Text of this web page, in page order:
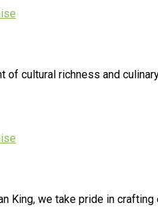
cultural richness and
King, we take pride in